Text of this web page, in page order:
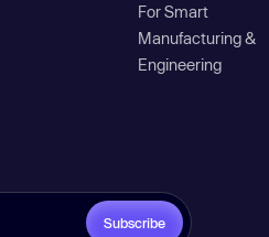
For Smart
Manufacturing &
Engineering
Subscribe